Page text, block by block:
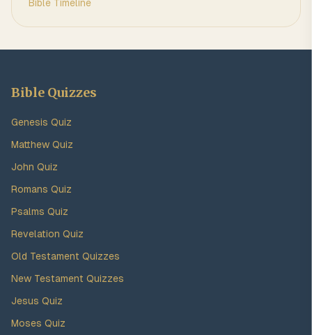
Bible Timeline
Bible Quizzes
Genesis Quiz
Matthew Quiz
John Quiz
Romans Quiz
Psalms Quiz
Revelation Quiz
Old Testament Quizzes
New Testament Quizzes
Jesus Quiz
Moses Quiz